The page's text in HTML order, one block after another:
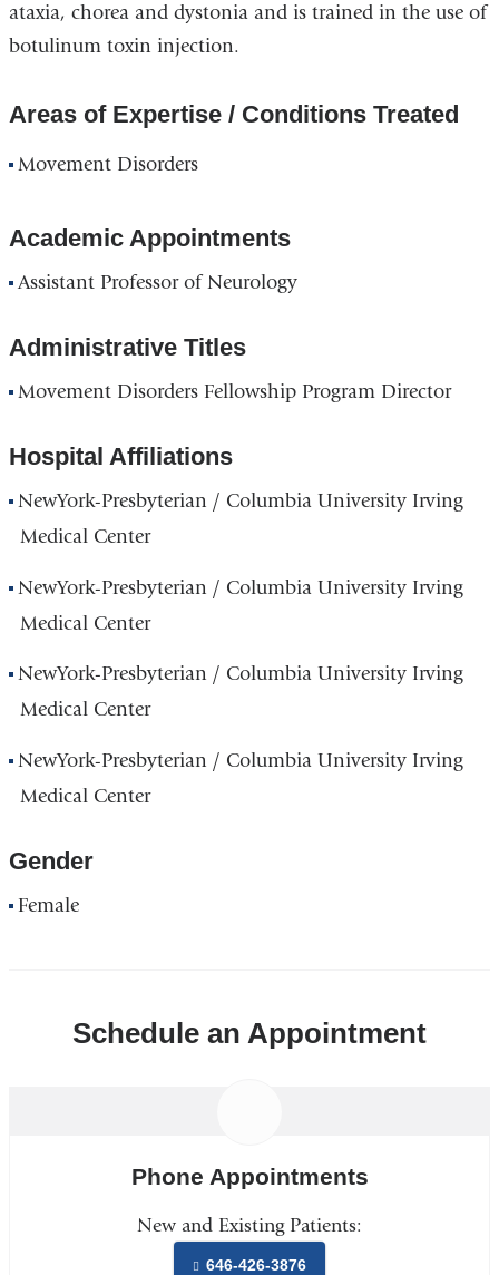
ataxia, chorea and dystonia and is trained in the use of
botulinum toxin injection.
Areas of Expertise / Conditions Treated
Movement Disorders
Academic Appointments
Assistant Professor of Neurology
Administrative Titles
Movement Disorders Fellowship Program Director
Hospital Affiliations
NewYork-Presbyterian / Columbia University Irving
Medical Center
NewYork-Presbyterian / Columbia University Irving
Medical Center
NewYork-Presbyterian / Columbia University Irving
Medical Center
NewYork-Presbyterian / Columbia University Irving
Medical Center
Gender
Female
Schedule an Appointment
Phone Appointments
New and Existing Patients:
646-426-3876